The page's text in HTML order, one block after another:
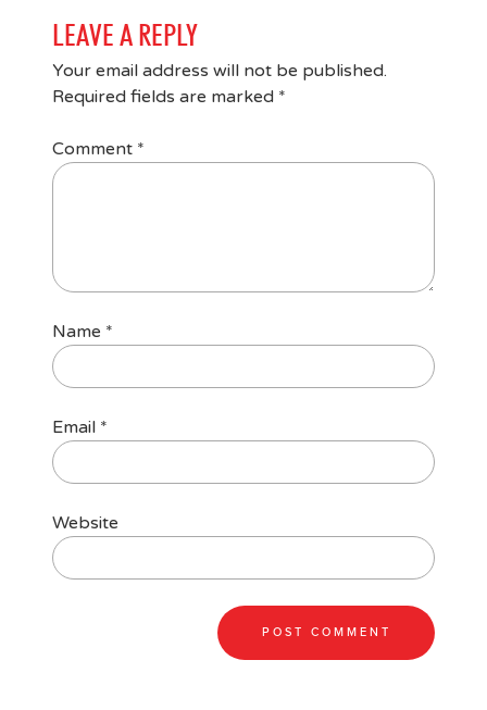
LEAVE A REPLY
Your email address will not be published.
Required fields are marked *
Comment *
Name *
Email *
Website